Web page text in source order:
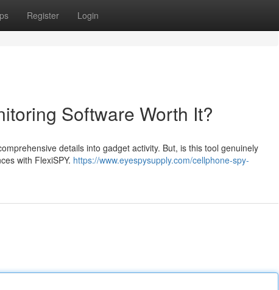
Register Login
Software Worth It?
details into gadget activity. But, is this tool genuinely
with FlexiSPY. https://www.eyespysupply.com/cellphone-spy-